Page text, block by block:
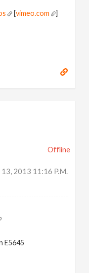
[vimeo.com ]
Offline
2013 11:16 P.m.
E5645